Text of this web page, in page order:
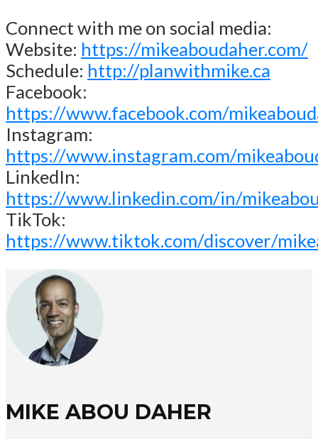
Connect with me on social media:
Website: https://mikeaboudaher.com/
Schedule: http://planwithmike.ca
Facebook:
https://www.facebook.com/
Instagram:
https://www.instagram.com/
LinkedIn:
https://www.linkedin.com/in/
TikTok:
https://www.tiktok.com/discover/
MIKE ABOU DAHER